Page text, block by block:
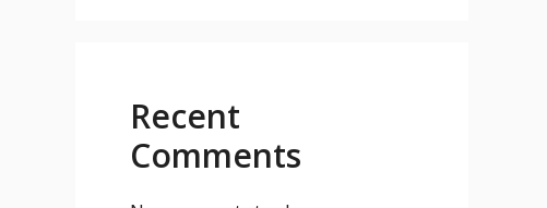
Recent
Comments